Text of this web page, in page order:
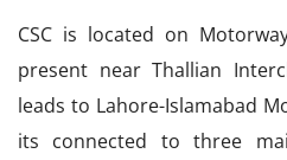
CSC is located on
present near Thallian
leads to Lahore-Islamabad
its connected to three